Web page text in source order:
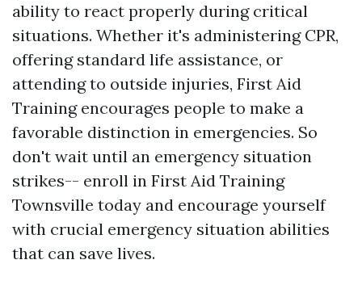
ability to react properly during critical
situations. Whether it's administering CPR,
offering standard life assistance, or
attending to outside injuries, First Aid
Training encourages people to make a
favorable distinction in emergencies. So
don't wait until an emergency situation
strikes-- enroll in First Aid Training
Townsville today and encourage yourself
with crucial emergency situation abilities
that can save lives.